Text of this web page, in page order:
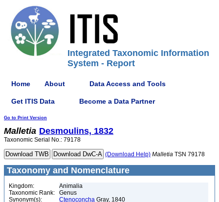
Integrated Taxonomic Information
System - Report
Home About Data Access and Tools
Get ITIS Data Become a Data Partner
Go to Print Version
Malletia Desmoulins, 1832
Taxonomic Serial No.: 79178
(Download Help) Malletia TSN 79178
Taxonomy and Nomenclature
Kingdom:
Animalia
Taxonomic Rank:
Genus
Synonym(s):
Ctenoconcha Gray, 1840